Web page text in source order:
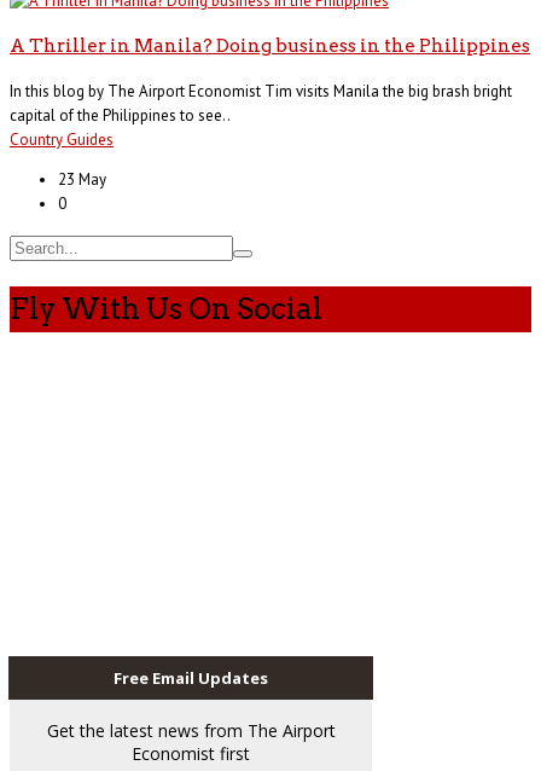
A Thriller in Manila? Doing business in the Philippines
In this blog by The Airport Economist Tim visits Manila the big brash bright
capital of the Philippines to see..
Country Guides
23 May
0
Fly With Us On Social
Free Email Updates
Get the latest news from The Airport
Economist first